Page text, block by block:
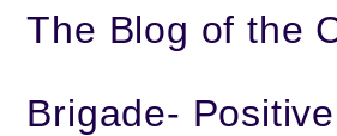
The Blog of the
Brigade-